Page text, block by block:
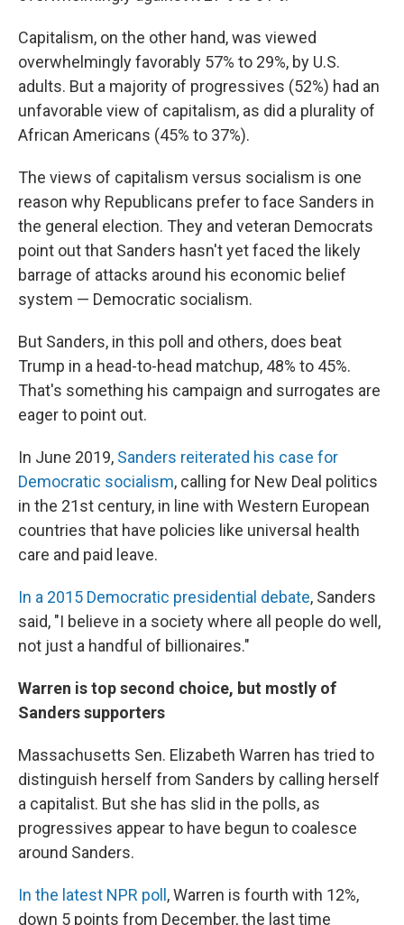
Capitalism, on the other hand, was viewed
overwhelmingly favorably 57% to 29%, by U.S.
adults. But a majority of progressives (52%) had an
unfavorable view of capitalism, as did a plurality of
African Americans (45% to 37%).
The views of capitalism versus socialism is one
reason why Republicans prefer to face Sanders in
the general election. They and veteran Democrats
point out that Sanders hasn't yet faced the likely
barrage of attacks around his economic belief
system — Democratic socialism.
But Sanders, in this poll and others, does beat
Trump in a head-to-head matchup, 48% to 45%.
That's something his campaign and surrogates are
eager to point out.
In June 2019, Sanders reiterated his case for
Democratic socialism, calling for New Deal politics
in the 21st century, in line with Western European
countries that have policies like universal health
care and paid leave.
In a 2015 Democratic presidential debate, Sanders
said, "I believe in a society where all people do well,
not just a handful of billionaires."
Warren is top second choice, but mostly of
Sanders supporters
Massachusetts Sen. Elizabeth Warren has tried to
distinguish herself from Sanders by calling herself
a capitalist. But she has slid in the polls, as
progressives appear to have begun to coalesce
around Sanders.
In the latest NPR poll , Warren is fourth with 12%,
down 5 points from December, the last time